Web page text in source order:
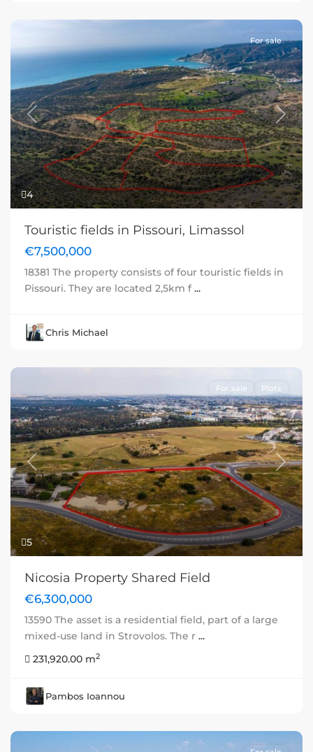
4
Previous Next
For sale
Touristic fields in Pissouri, Limassol
€7,500,000
18381 The property consists of four touristic fields in
Pissouri. They are located 2,5km f...
Chris Michael
5
Previous Next
For sale Plots
Nicosia Property Shared Field
€6,300,000
13590 The asset is a residential field, part of a large
mixed-use land in Strovolos. The r ...
231,920.00 m2
Pambos Ioannou